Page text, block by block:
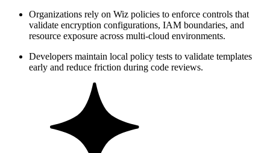
Organizations rely on Wiz policies to enforce controls that
validate encryption configurations, IAM boundaries, and
resource exposure across multi-cloud environments.
Developers maintain local policy tests to validate templates
early and reduce friction during code reviews.